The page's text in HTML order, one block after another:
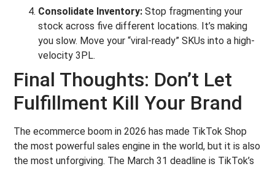
Consolidate Inventory: Stop fragmenting your
stock across five different locations. It’s making
you slow. Move your “viral-ready” SKUs into a high-
velocity 3PL.
Final Thoughts: Don’t Let
Fulfillment Kill Your Brand
The ecommerce boom in 2026 has made TikTok Shop
the most powerful sales engine in the world, but it is also
the most unforgiving. The March 31 deadline is TikTok’s